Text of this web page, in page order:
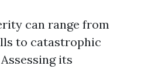
can range from
to catastrophic
its